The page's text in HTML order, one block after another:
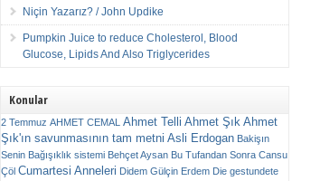
Niçin Yazarız? / John Updike
Pumpkin Juice to reduce Cholesterol, Blood
Glucose, Lipids And Also Triglycerides
Konular
2 Temmuz AHMET CEMAL Ahmet Telli Ahmet Şık Ahmet
Şık'ın savunmasının tam metni Asli Erdogan Bakişın
Senin Bağışıklık sistemi Behçet Aysan Bu Tufandan Sonra Cansu
Çöl Cumartesi Anneleri Didem Gülçin Erdem Die gestundete